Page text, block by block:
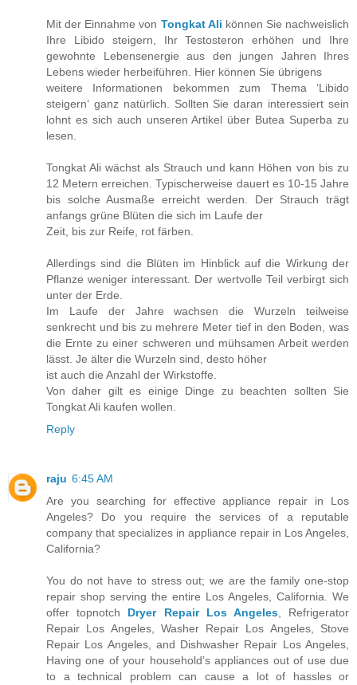
Mit der Einnahme von Tongkat Ali können Sie nachweislich
Ihre Libido steigern, Ihr Testosteron erhöhen und Ihre
gewohnte Lebensenergie aus den jungen Jahren Ihres
Lebens wieder herbeiführen. Hier können Sie übrigens
weitere Informationen bekommen zum Thema ‘Libido
steigern‘ ganz natürlich. Sollten Sie daran interessiert sein
lohnt es sich auch unseren Artikel über Butea Superba zu
lesen.
Tongkat Ali wächst als Strauch und kann Höhen von bis zu
12 Metern erreichen. Typischerweise dauert es 10-15 Jahre
bis solche Ausmaße erreicht werden. Der Strauch trägt
anfangs grüne Blüten die sich im Laufe der
Zeit, bis zur Reife, rot färben.
Allerdings sind die Blüten im Hinblick auf die Wirkung der
Pflanze weniger interessant. Der wertvolle Teil verbirgt sich
unter der Erde.
Im Laufe der Jahre wachsen die Wurzeln teilweise
senkrecht und bis zu mehrere Meter tief in den Boden, was
die Ernte zu einer schweren und mühsamen Arbeit werden
lässt. Je älter die Wurzeln sind, desto höher
ist auch die Anzahl der Wirkstoffe.
Von daher gilt es einige Dinge zu beachten sollten Sie
Tongkat Ali kaufen wollen.
Reply
raju 6:45 AM
Are you searching for effective appliance repair in Los
Angeles? Do you require the services of a reputable
company that specializes in appliance repair in Los Angeles,
California?
You do not have to stress out; we are the family one-stop
repair shop serving the entire Los Angeles, California. We
offer topnotch Dryer Repair Los Angeles, Refrigerator
Repair Los Angeles, Washer Repair Los Angeles, Stove
Repair Los Angeles, and Dishwasher Repair Los Angeles,
Having one of your household’s appliances out of use due
to a technical problem can cause a lot of hassles or